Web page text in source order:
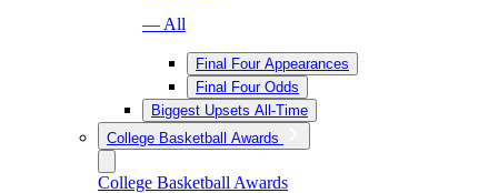
— All
Final Four Appearances
Final Four Odds
Biggest Upsets All-Time
College Basketball Awards
College Basketball Awards